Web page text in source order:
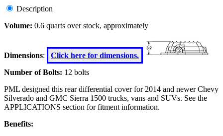
Description
Volume: 0.6 quarts over stock, approximately
Dimensions:
Click here for dimensions.
Number of Bolts: 12 bolts
PML designed this rear differential cover for 2014 and newer Chevy
Silverado and GMC Sierra 1500 trucks, vans and SUVs. See the
APPLICATIONS section for fitment information.
Benefits: